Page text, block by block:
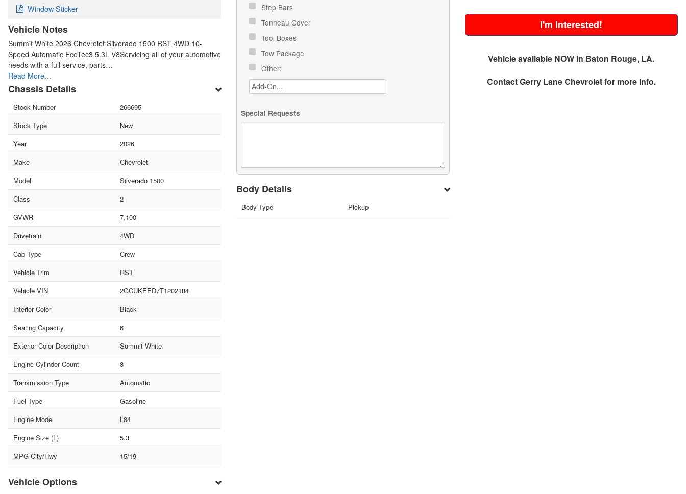
Window Sticker
Vehicle Notes
Summit White 2026 Chevrolet Silverado 1500 RST 4WD 10-
Speed Automatic EcoTec3 5.3L V8Servicing all of your automotive
needs with a full service, parts…
Read More…
Chassis Details
Stock Number
266695
Stock Type
New
Year
2026
Make
Chevrolet
Model
Silverado 1500
Class
2
GVWR
7,100
Drivetrain
4WD
Cab Type
Crew
Vehicle Trim
RST
Vehicle VIN
2GCUKEED7T1202184
Interior Color
Black
Seating Capacity
6
Exterior Color Description
Summit White
Engine Cylinder Count
8
Transmission Type
Automatic
Fuel Type
Gasoline
Engine Model
L84
Engine Size (L)
5.3
MPG City/Hwy
15/19
Vehicle Options
Step Bars
Tonneau Cover
Tool Boxes
Tow Package
Other:
Special Requests
Body Details
Body Type Pickup
I'm Interested!
Vehicle available NOW in Baton Rouge, LA.
ContactGerry Lane Chevroletfor more info.